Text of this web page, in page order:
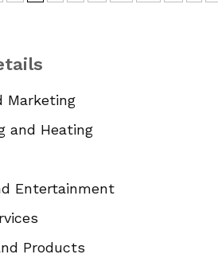
Marketing
and Heating
Entertainment
Products